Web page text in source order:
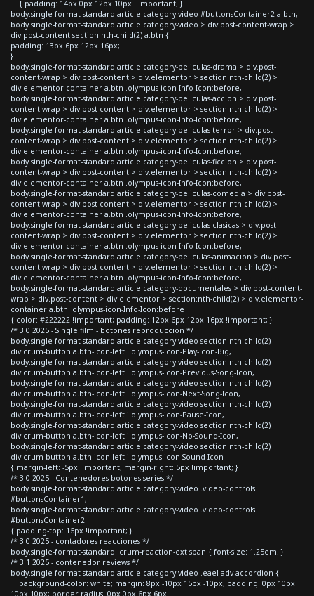
{ padding: 14px 0px 12px 10px !important; }
body.single-format-standard article.category-video #buttonsContainer2 a.btn,
body.single-format-standard article.category-video > div.post-content-wrap >
div.post-content section:nth-child(2) a.btn {
padding: 13px 6px 12px 16px;
}
body.single-format-standard article.category-peliculas-drama > div.post-
content-wrap > div.post-content > div.elementor > section:nth-child(2) >
div.elementor-container a.btn .olympus-icon-Info-Icon:before,
body.single-format-standard article.category-peliculas-accion > div.post-
content-wrap > div.post-content > div.elementor > section:nth-child(2) >
div.elementor-container a.btn .olympus-icon-Info-Icon:before,
body.single-format-standard article.category-peliculas-terror > div.post-
content-wrap > div.post-content > div.elementor > section:nth-child(2) >
div.elementor-container a.btn .olympus-icon-Info-Icon:before,
body.single-format-standard article.category-peliculas-ficcion > div.post-
content-wrap > div.post-content > div.elementor > section:nth-child(2) >
div.elementor-container a.btn .olympus-icon-Info-Icon:before,
body.single-format-standard article.category-peliculas-comedia > div.post-
content-wrap > div.post-content > div.elementor > section:nth-child(2) >
div.elementor-container a.btn .olympus-icon-Info-Icon:before,
body.single-format-standard article.category-peliculas-clasicas > div.post-
content-wrap > div.post-content > div.elementor > section:nth-child(2) >
div.elementor-container a.btn .olympus-icon-Info-Icon:before,
body.single-format-standard article.category-peliculas-animacion > div.post-
content-wrap > div.post-content > div.elementor > section:nth-child(2) >
div.elementor-container a.btn .olympus-icon-Info-Icon:before,
body.single-format-standard article.category-documentales > div.post-content-
wrap > div.post-content > div.elementor > section:nth-child(2) > div.elementor-
container a.btn .olympus-icon-Info-Icon:before
{ color: #222222 !important; padding: 12px 6px 12px 16px !important; }
/* 3.0 2025 - Single film - botones reproduccion */
body.single-format-standard article.category-video section:nth-child(2)
div.crum-button a.btn-icon-left i.olympus-icon-Play-Icon-Big,
body.single-format-standard article.category-video section:nth-child(2)
div.crum-button a.btn-icon-left i.olympus-icon-Previous-Song-Icon,
body.single-format-standard article.category-video section:nth-child(2)
div.crum-button a.btn-icon-left i.olympus-icon-Next-Song-Icon,
body.single-format-standard article.category-video section:nth-child(2)
div.crum-button a.btn-icon-left i.olympus-icon-Pause-Icon,
body.single-format-standard article.category-video section:nth-child(2)
div.crum-button a.btn-icon-left i.olympus-icon-No-Sound-Icon,
body.single-format-standard article.category-video section:nth-child(2)
div.crum-button a.btn-icon-left i.olympus-icon-Sound-Icon
{ margin-left: -5px !important; margin-right: 5px !important; }
/* 3.0 2025 - Contenedores botones series */
body.single-format-standard article.category-video .video-controls
#buttonsContainer1,
body.single-format-standard article.category-video .video-controls
#buttonsContainer2
{ padding-top: 16px !important; }
/* 3.0 2025 - contadores reacciones */
body.single-format-standard .crum-reaction-ext span { font-size: 1.25em; }
/* 3.1 2025 - contenedor reviews */
body.single-format-standard article.category-video .eael-adv-accordion {
background-color: white; margin: 8px -10px 15px -10px; padding: 0px 10px
10px 10px; border-radius: 0px 0px 6px 6px;